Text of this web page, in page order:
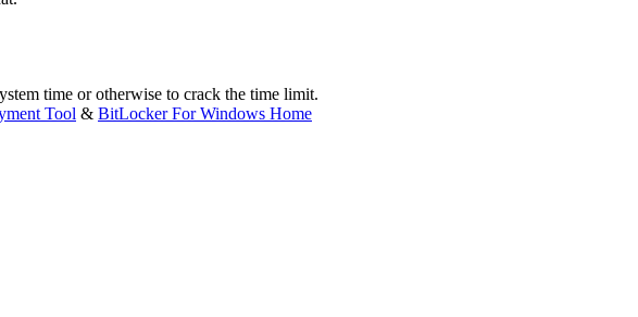
time or otherwise to crack the time limit.
Tool & BitLocker For Windows Home